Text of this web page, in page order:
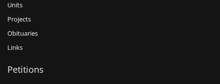
Units
Projects
Obituaries
Links
Petitions